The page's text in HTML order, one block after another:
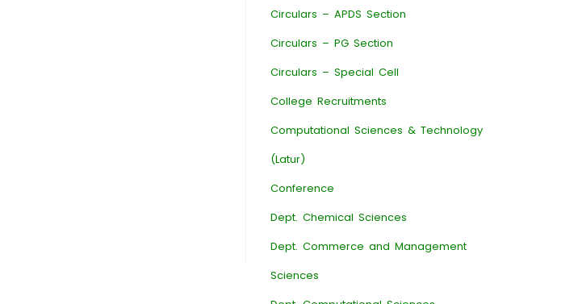
Circulars – APDS Section
Circulars – PG Section
Circulars – Special Cell
College Recruitments
Computational Sciences & Technology
(Latur)
Conference
Dept. Chemical Sciences
Dept. Commerce and Management
Sciences